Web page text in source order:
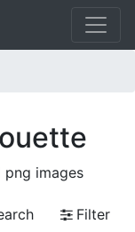
images
Filter